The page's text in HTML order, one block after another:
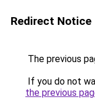
Redirect Notice
The previous
If you do not
the previous